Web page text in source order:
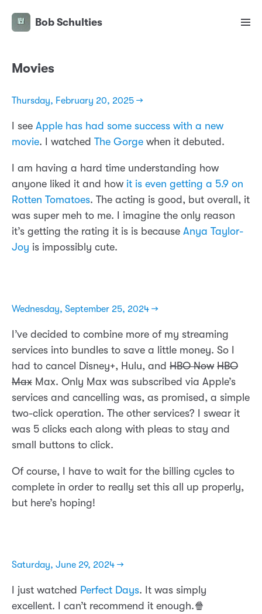
Bob Schulties
Movies
Thursday, February 20, 2025 →
I see Apple has had some success with a new
movie. I watched The Gorge when it debuted.
I am having a hard time understanding how
anyone liked it and how it is even getting a 5.9 on
Rotten Tomatoes. The acting is good, but overall, it
was super meh to me. I imagine the only reason
it’s getting the rating it is is because Anya Taylor-
Joy is impossibly cute.
Wednesday, September 25, 2024 →
I’ve decided to combine more of my streaming
services into bundles to save a little money. So I
had to cancel Disney+, Hulu, and HBO Now HBO
Max Max. Only Max was subscribed via Apple’s
services and cancelling was, as promised, a simple
two-click operation. The other services? I swear it
was 5 clicks each along with pleas to stay and
small buttons to click.
Of course, I have to wait for the billing cycles to
complete in order to really set this all up properly,
but here’s hoping!
Saturday, June 29, 2024 →
I just watched Perfect Days. It was simply
excellent. I can’t recommend it enough.🍿